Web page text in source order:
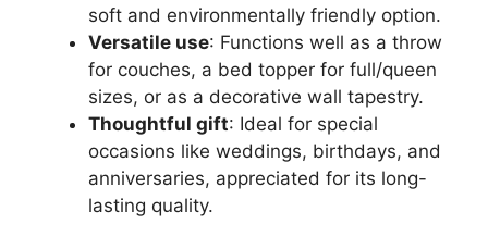
soft and environmentally friendly option.
Versatile use: Functions well as a throw
for couches, a bed topper for full/queen
sizes, or as a decorative wall tapestry.
Thoughtful gift: Ideal for special
occasions like weddings, birthdays, and
anniversaries, appreciated for its long-
lasting quality.